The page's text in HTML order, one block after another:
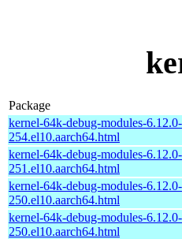
Package
kernel-64k-debug-modules-6.12.0-
254.el10.aarch64.html
kernel-64k-debug-modules-6.12.0-
251.el10.aarch64.html
kernel-64k-debug-modules-6.12.0-
250.el10.aarch64.html
kernel-64k-debug-modules-6.12.0-
250.el10.aarch64.html